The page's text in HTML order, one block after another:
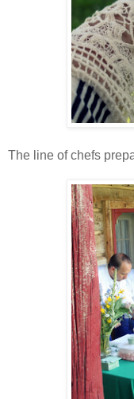
The line of chefs